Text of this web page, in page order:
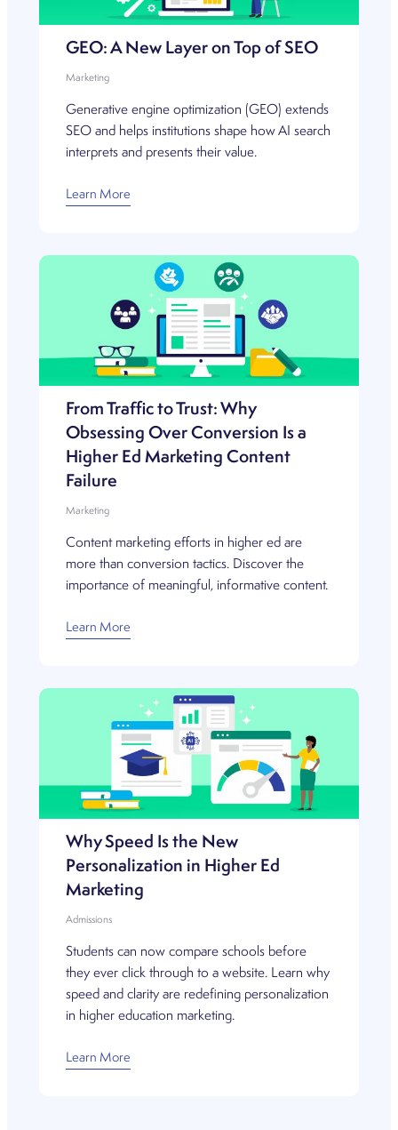
GEO: A New Layer on Top of SEO
Marketing
Generative engine optimization (GEO) extends
SEO and helps institutions shape how AI search
interprets and presents their value.
Learn More
From Traffic to Trust: Why
Obsessing Over Conversion Is a
Higher Ed Marketing Content
Failure
Marketing
Content marketing efforts in higher ed are
more than conversion tactics. Discover the
importance of meaningful, informative content.
Learn More
Why Speed Is the New
Personalization in Higher Ed
Marketing
Admissions
Students can now compare schools before
they ever click through to a website. Learn why
speed and clarity are redefining personalization
in higher education marketing.
Learn More